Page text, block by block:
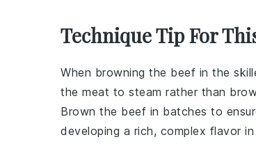
Technique Tip For
When browning the beef in the
the meat to steam rather than
Brown the beef in batches to
developing a rich, complex flavor